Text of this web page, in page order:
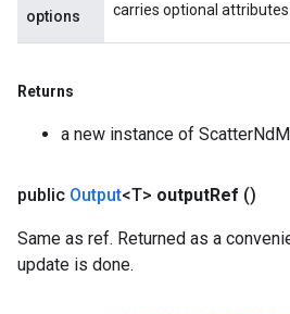
options carries optional
Returns
a new instance of
public Output<T> outputRef ()
Same as ref. Returned as a
update is done.